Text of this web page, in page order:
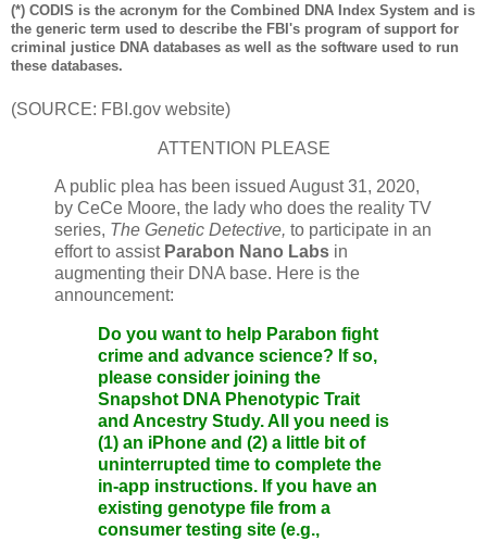
(*) CODIS is the acronym for the Combined DNA Index System and is
the generic term used to describe the FBI's program of support for
criminal justice DNA databases as well as the software used to run
these databases.
(SOURCE: FBI.gov website)
ATTENTION PLEASE
A public plea has been issued August 31, 2020,
by CeCe Moore, the lady who does the reality TV
series, The Genetic Detective, to participate in an
effort to assistParabon Nano Labs in
augmenting their DNA base. Here is the
announcement:
Do you want to help Parabon fight
crime and advance science? If so,
please consider joining the
Snapshot DNA Phenotypic Trait
and Ancestry Study. All you need is
(1) an iPhone and (2) a little bit of
uninterrupted time to complete the
in-app instructions. If you have an
existing genotype file from a
consumer testing site (e.g.,